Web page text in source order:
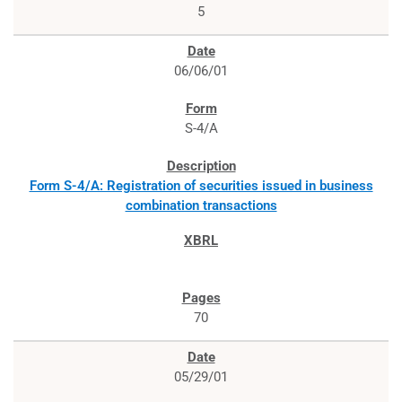
5
06/06/01
S-4/A
Form S-4/A: Registration of securities issued in business
combination transactions
70
05/29/01